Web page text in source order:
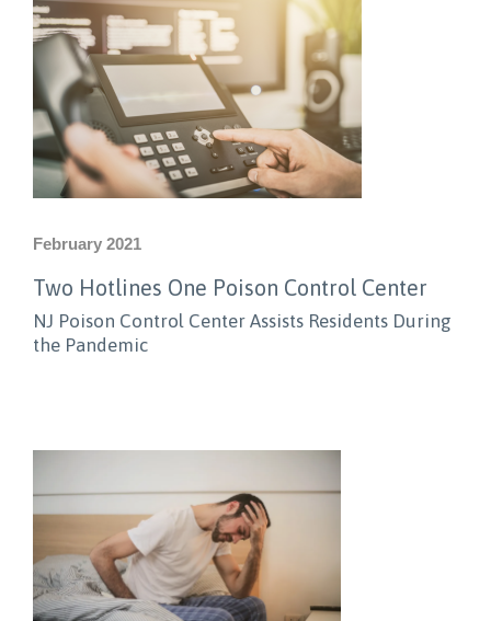
February 2021
Two Hotlines One Poison Control Center
NJ Poison Control Center Assists Residents During
the Pandemic